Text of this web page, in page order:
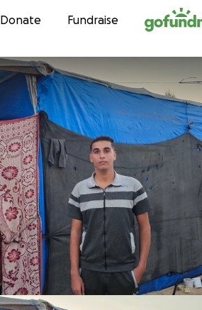
Skip to content
Donate Fundraise